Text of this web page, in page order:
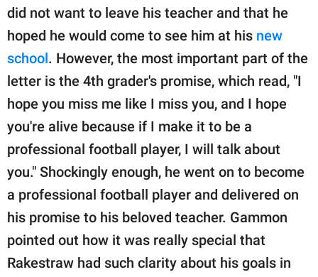
did not want to leave his teacher and that he
hoped he would come to see him at his new
school. However, the most important part of the
letter is the 4th grader's promise, which read, "I
hope you miss me like I miss you, and I hope
you're alive because if I make it to be a
professional football player, I will talk about
you." Shockingly enough, he went on to become
a professional football player and delivered on
his promise to his beloved teacher. Gammon
pointed out how it was really special that
Rakestraw had such clarity about his goals in